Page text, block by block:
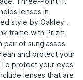
lenses in
style by Oakley .
frame with Prizm
pair of sunglasses
and protect your
protect your eyes
lenses that are